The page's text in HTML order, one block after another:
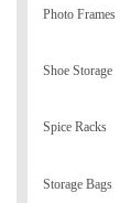
Photo Frames
Shoe Storage
Spice Racks
Storage Bags